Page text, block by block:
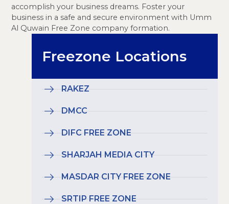
accomplish your business dreams. Foster your
business in a safe and secure environment with Umm
Al Quwain Free Zone company formation.
Freezone Locations
RAKEZ
DMCC
DIFC FREE ZONE
SHARJAH MEDIA CITY
MASDAR CITY FREE ZONE
SRTIP FREE ZONE